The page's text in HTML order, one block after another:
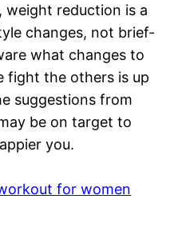
weight reduction is a
changes, not brief-
what changes to
fight the others is up
suggestions from
be on target to
you.
for women